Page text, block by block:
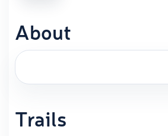
About
Trails